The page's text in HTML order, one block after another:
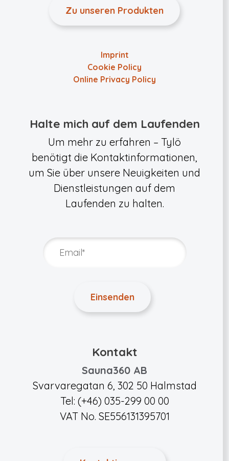
Zu unseren Produkten
Imprint
Cookie Policy
Online Privacy Policy
Halte mich auf dem Laufenden
Um mehr zu erfahren – Tylö
benötigt die Kontaktinformationen,
um Sie über unsere Neuigkeiten und
Dienstleistungen auf dem
Laufenden zu halten.
Kontakt
Sauna360 AB
Svarvaregatan 6, 302 50 Halmstad
Tel: (+46) 035-299 00 00
VAT No. SE556131395701